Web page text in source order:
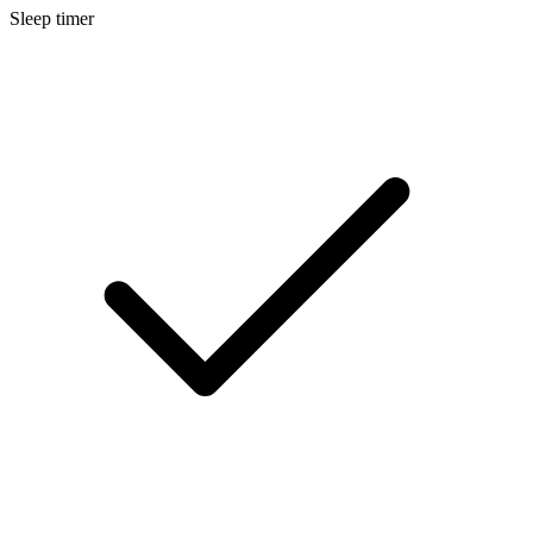
Sleep timer